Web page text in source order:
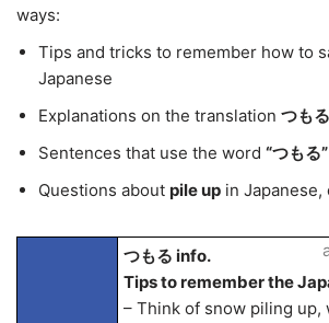
ways:
Tips and tricks to remember how to
Japanese
Explanations on the translation つもる
Sentences that use the word “つもる”
Questions about pile up in Japanese,
つもる info.
Tips to remember the
– Think of snow piling up,